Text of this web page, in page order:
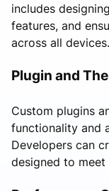
includes
features, and
across all devices.
Plugin and
Custom plugins
functionality and
Developers can
designed to meet